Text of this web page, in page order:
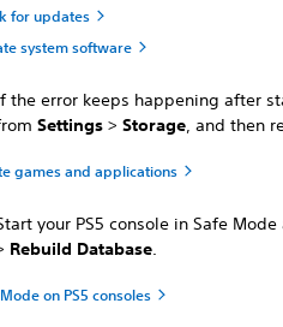
for updates
system software
the error keeps happening after
Settings >Storage, and then
games and applications
your PS5 console in Safe
Rebuild Database.
on PS5 consoles